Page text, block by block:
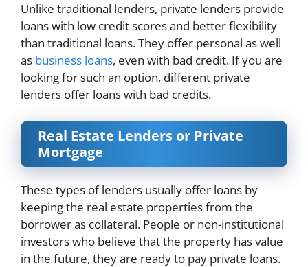
Unlike traditional lenders, private lenders provide
loans with low credit scores and better flexibility
than traditional loans. They offer personal as well
as business loans, even with bad credit. If you are
looking for such an option, different private
lenders offer loans with bad credits.
Real Estate Lenders or Private
Mortgage
These types of lenders usually offer loans by
keeping the real estate properties from the
borrower as collateral. People or non-institutional
investors who believe that the property has value
in the future, they are ready to pay private loans.